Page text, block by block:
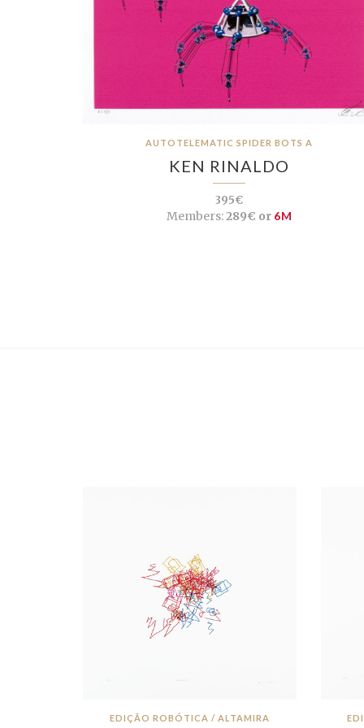
AUTOTELEMATIC SPIDER BOTS A
KEN RINALDO
395€
Members:289€ or 6M
EDIÇÃO ROBÓTICA / ALTAMIRA